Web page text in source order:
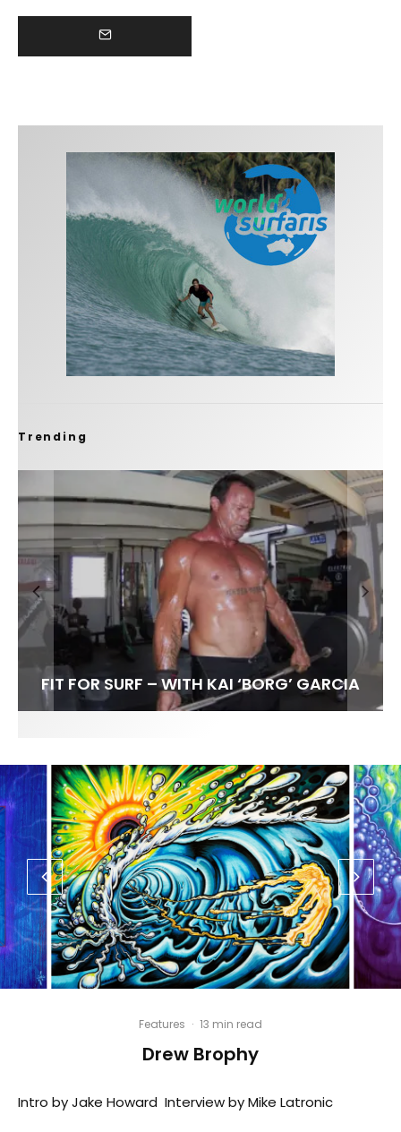
Trending
FIT FOR SURF – WITH KAI ‘BORG’ GARCIA
SPOTLIGHT: ALEX FLORENCE
SOUNDS / LILY MEOLA
Features · 13 min read
Drew Brophy
Intro by Jake Howard Interview by Mike Latronic